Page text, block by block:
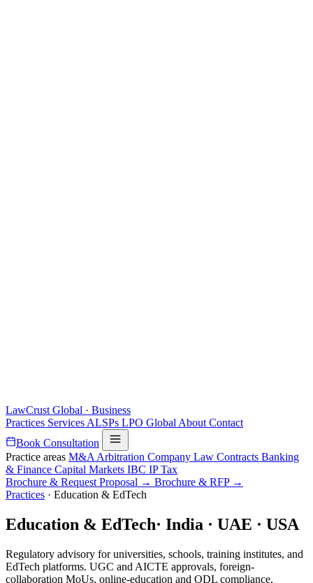
LawCrust Global · Business
Practices Services ALSPs LPO Global About Contact
Book Consultation
Practice areas M&A Arbitration Company Law Contracts Banking
& Finance Capital Markets IBC IPTax
Brochure & Request Proposal → Brochure & RFP →
Practices · Education & EdTech
Education & EdTech· India · UAE · USA
Regulatory advisory for universities, schools, training institutes, and
EdTech platforms. UGC and AICTE approvals, foreign-
collaboration MoUs, online-education and ODL compliance,